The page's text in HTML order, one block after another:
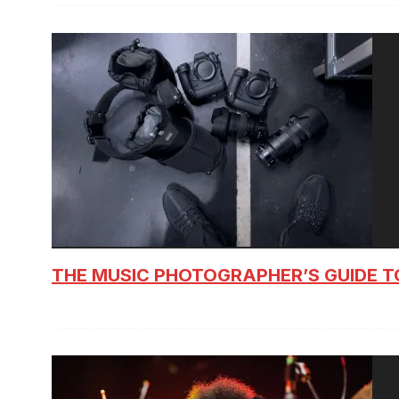
THE MUSIC PHOTOGRAPHER’S GUIDE